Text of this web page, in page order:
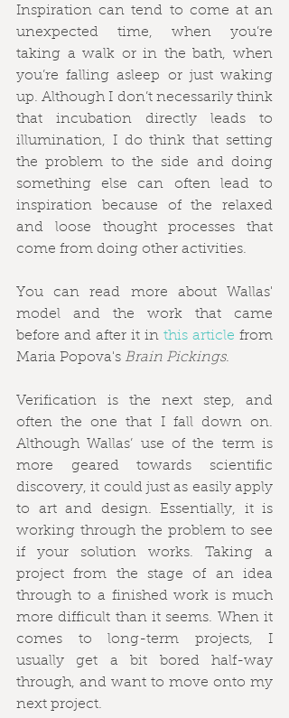
Inspiration can tend to come at an
unexpected time, when you’re
taking a walk or in the bath, when
you’re falling asleep or just waking
up. Although I don’t necessarily think
that incubation directly leads to
illumination, I do think that setting
the problem to the side and doing
something else can often lead to
inspiration because of the relaxed
and loose thought processes that
come from doing other activities.
You can read more about Wallas'
model and the work that came
before and after it in this article from
Maria Popova's Brain Pickings.
Verification is the next step, and
often the one that I fall down on.
Although Wallas’ use of the term is
more geared towards scientific
discovery, it could just as easily apply
to art and design. Essentially, it is
working through the problem to see
if your solution works. Taking a
project from the stage of an idea
through to a finished work is much
more difficult than it seems. When it
comes to long-term projects, I
usually get a bit bored half-way
through, and want to move onto my
next project.